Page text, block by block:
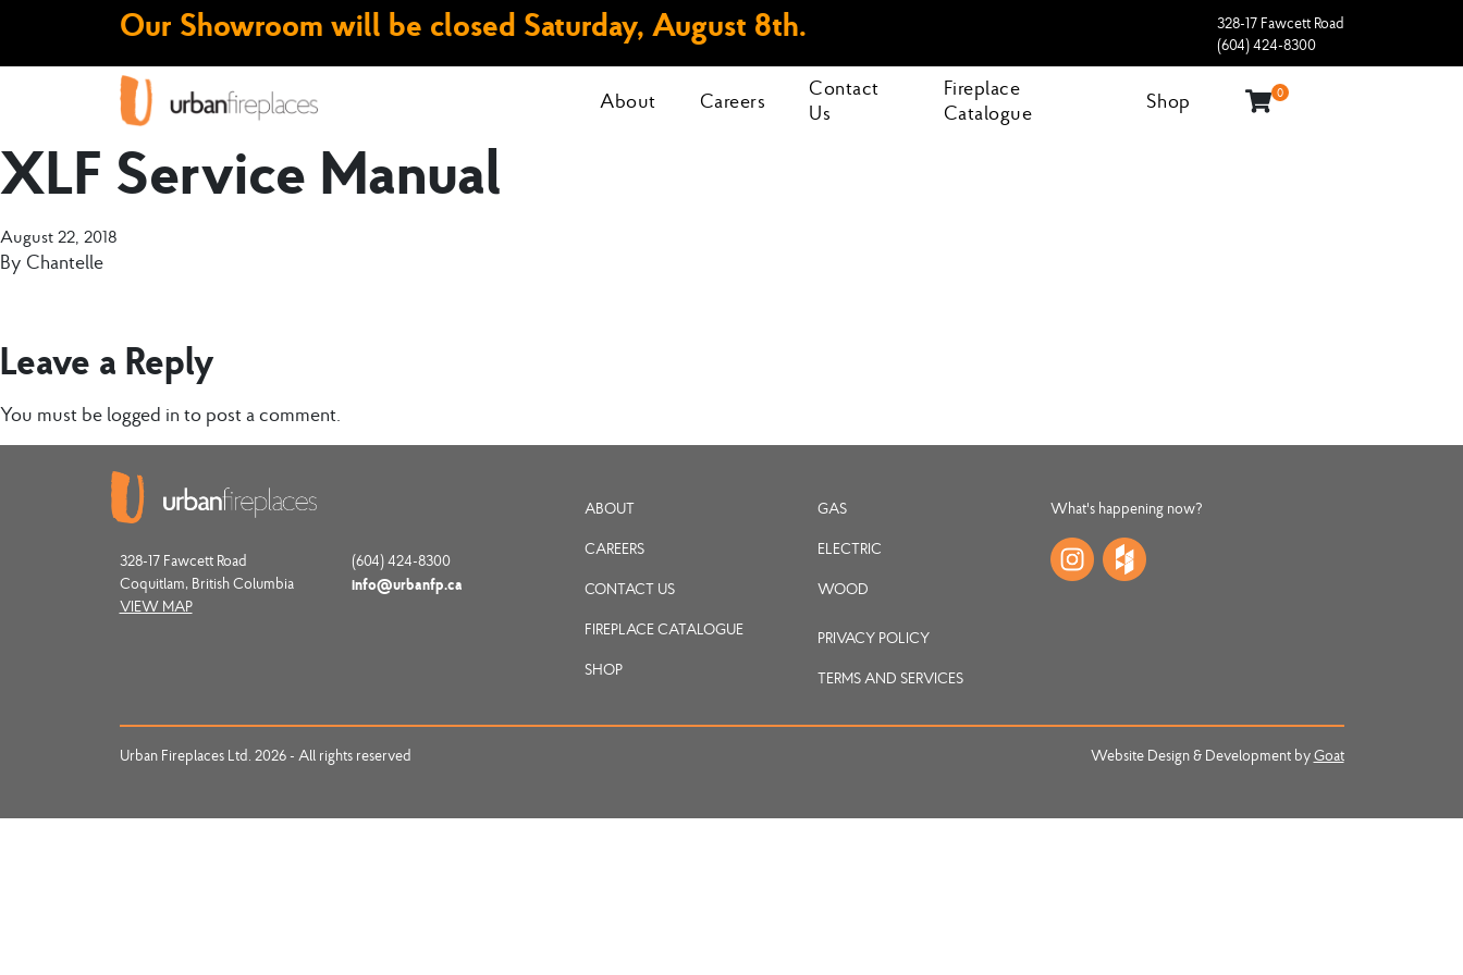
Our Showroom will be closed Saturday, August 8th.
328-17 Fawcett Road
(604) 424-8300
About Careers
Contact
Us
Fireplace
Catalogue
Shop 0
XLF Service Manual
August 22, 2018
By Chantelle
Leave a Reply
You must be logged in to post a comment.
328-17 Fawcett Road
Coquitlam, British Columbia
VIEW MAP
(604) 424-8300
info@urbanfp.ca
ABOUT
CAREERS
CONTACT US
FIREPLACE CATALOGUE
SHOP
GAS
ELECTRIC
WOOD
PRIVACY POLICY
TERMS AND SERVICES
What's happening now?
Urban Fireplaces Ltd. 2026 - All rights reserved Website Design & Development byGoat